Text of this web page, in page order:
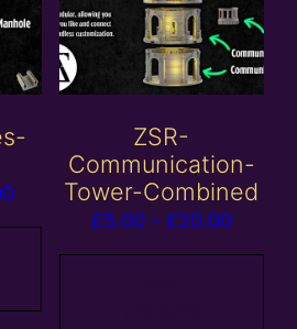
Price
range:
£10.00
£50.00
ZSR-
Communication-
Tower-Combined
£5.00 – £20.00Price
range: